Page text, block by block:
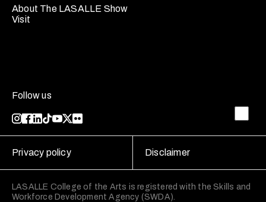
About The LASALLE Show
Visit
Follow us
LASALLE College of the Arts is registered with the Skills and
Workforce Development Agency (SWDA).
Privacy policy Disclaimer